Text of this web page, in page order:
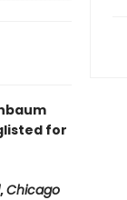
for
,Chicago